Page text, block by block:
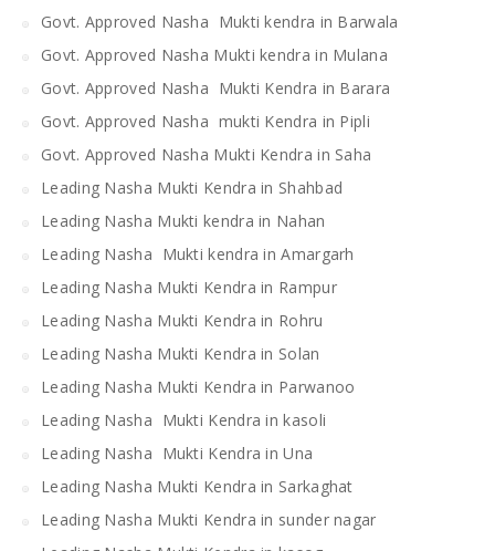
Govt. Approved Nasha Mukti kendra in Barwala
Govt. Approved Nasha Mukti kendra in Mulana
Govt. Approved Nasha Mukti Kendra in Barara
Govt. Approved Nasha mukti Kendra in Pipli
Govt. Approved Nasha Mukti Kendra in Saha
Leading Nasha Mukti Kendra in Shahbad
Leading Nasha Mukti kendra in Nahan
Leading Nasha Mukti kendra in Amargarh
Leading Nasha Mukti Kendra in Rampur
Leading Nasha Mukti Kendra in Rohru
Leading Nasha Mukti Kendra in Solan
Leading Nasha Mukti Kendra in Parwanoo
Leading Nasha Mukti Kendra in kasoli
Leading Nasha Mukti Kendra in Una
Leading Nasha Mukti Kendra in Sarkaghat
Leading Nasha Mukti Kendra in sunder nagar